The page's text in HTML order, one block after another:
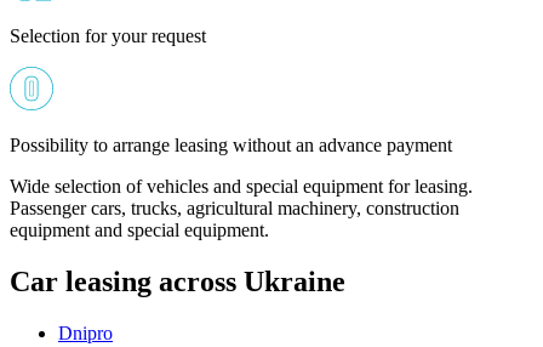
Selection for your request
Possibility to arrange leasing without an advance payment
Wide selection of vehicles and special equipment for leasing.
Passenger cars, trucks, agricultural machinery, construction
equipment and special equipment.
Car leasing across Ukraine
Dnipro